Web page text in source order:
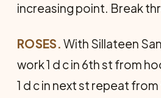
increasing point. Break
ROSES. With Sillateen
work 1 d c in 6th st from
1 d c in next st repeat from